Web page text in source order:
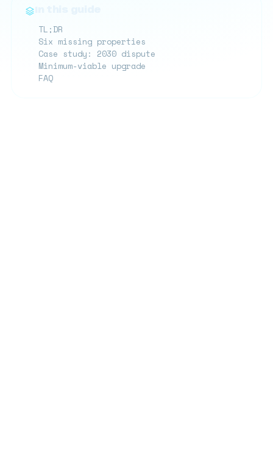
TL;DR
Six missing properties
Case study: 2030 dispute
Minimum-viable upgrade
FAQ